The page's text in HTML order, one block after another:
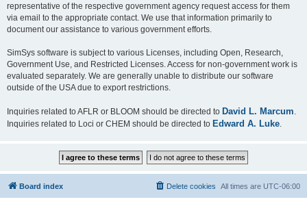
representative of the respective government agency request access for them
via email to the appropriate contact. We use that information primarily to
document our assistance to various government efforts.
SimSys software is subject to various Licenses, including Open, Research,
Government Use, and Restricted Licenses. Access for non-government work is
evaluated separately. We are generally unable to distribute our software
outside of the USA due to export restrictions.
Inquiries related to AFLR or BLOOM should be directed to David L. Marcum
Inquiries related to Loci or CHEM should be directed to Edward A. Luke
Board index All times are UTC-06:00
Delete cookies